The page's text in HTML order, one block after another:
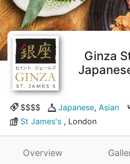
Ginza
$$$$ Japanese, Asian
St James's , London
Overview